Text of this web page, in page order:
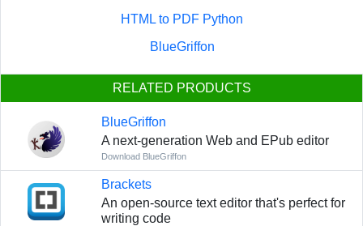
HTML to PDF Python
BlueGriffon
RELATED PRODUCTS
BlueGriffon
A next-generation Web and EPub editor
Download BlueGriffon
Brackets
An open-source text editor that's perfect for
writing code